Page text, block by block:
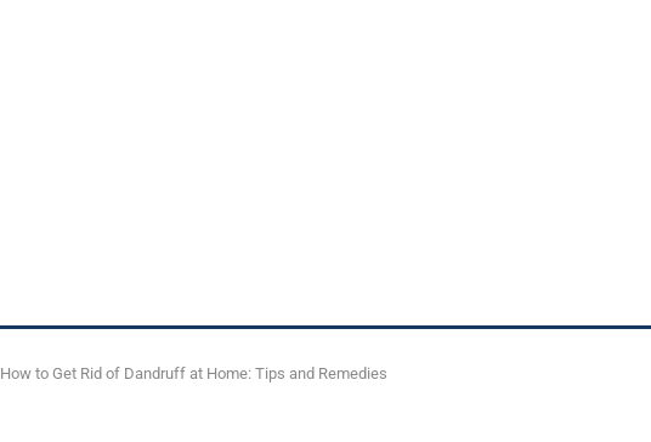
How to Get Rid of Dandruff at Home: Tips and Remedies